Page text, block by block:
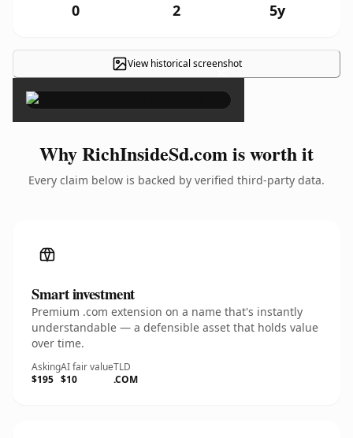
0 2 5y
View historical screenshot
×
Why RichInsideSd.com is worth it
Every claim below is backed by verified third-party data.
Smart investment
Premium .com extension on a name that's instantly
understandable — a defensible asset that holds value
over time.
Asking
$195
AI fair value
$10
TLD
.COM